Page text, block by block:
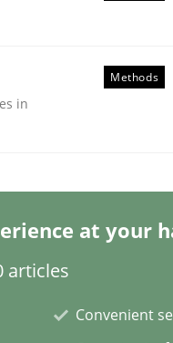
a discontinued
in
Methods
at your
articles
Convenient